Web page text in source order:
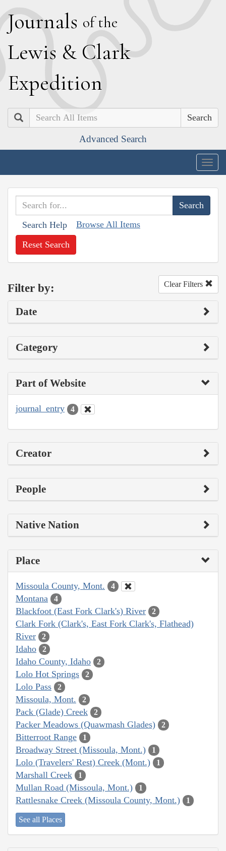
Journals of the
Lewis & Clark
Expedition
Search
Advanced Search
Search Help Browse All Items
Reset Search
Filter by: Clear Filters
Date
Category
Part of Website
journal_entry 4
Creator
People
Native Nation
Place
Missoula County, Mont. 4
Montana 4
Blackfoot (East Fork Clark's) River 2
Clark Fork (Clark's, East Fork Clark's, Flathead)
River
2
Idaho 2
Idaho County, Idaho 2
Lolo Hot Springs 2
Lolo Pass 2
Missoula, Mont. 2
Pack (Glade) Creek 2
Packer Meadows (Quawmash Glades) 2
Bitterroot Range 1
Broadway Street (Missoula, Mont.) 1
Lolo (Travelers' Rest) Creek (Mont.) 1
Marshall Creek 1
Mullan Road (Missoula, Mont.) 1
Rattlesnake Creek (Missoula County, Mont.) 1
See all Places